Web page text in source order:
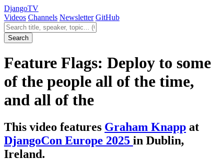
DjangoTV
Videos Channels Newsletter GitHub
Search videos
Search
Feature Flags: Deploy to some
of the people all of the time,
and all of the
This video features Graham Knapp at
DjangoCon Europe 2025 in Dublin,
Ireland.